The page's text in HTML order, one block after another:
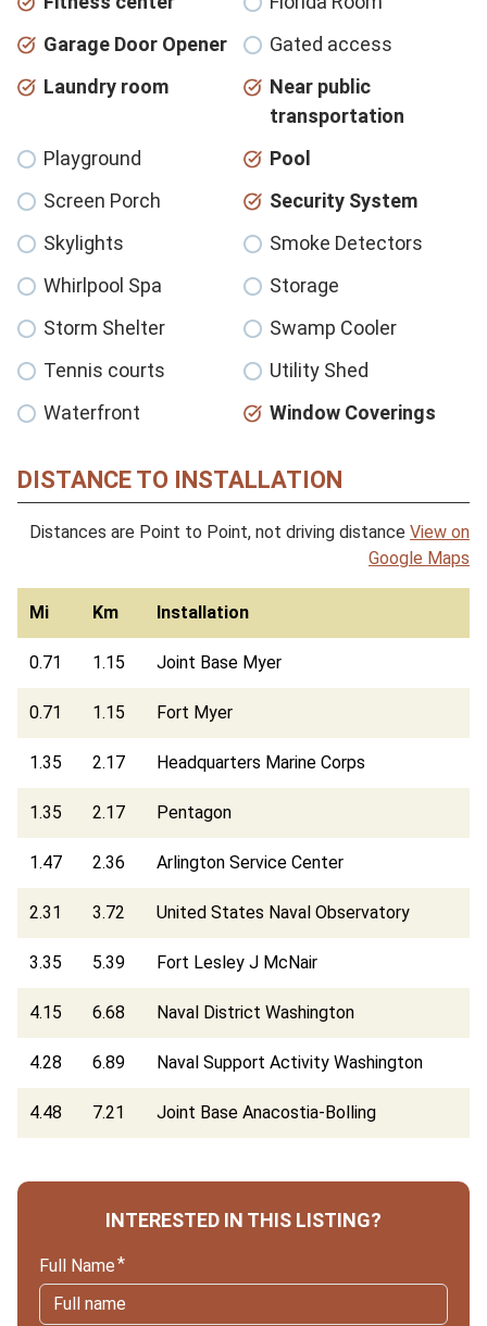
Garage Door Opener
Gated access
Laundry room
Near public
transportation
Playground
Pool
Screen Porch
Security System
Skylights
Smoke Detectors
Whirlpool Spa
Storage
Storm Shelter
Swamp Cooler
Tennis courts
Utility Shed
Waterfront
Window Coverings
DISTANCE TO INSTALLATION
Distances are Point to Point, not driving distance View on
Google Maps
Mi Km Installation
0.71 1.15 Joint Base Myer
0.71 1.15 Fort Myer
1.35 2.17 Headquarters Marine Corps
1.35 2.17 Pentagon
1.47 2.36 Arlington Service Center
2.31 3.72 United States Naval Observatory
3.35 5.39 Fort Lesley J McNair
4.15 6.68 Naval District Washington
4.28 6.89 Naval Support Activity Washington
4.48 7.21 Joint Base Anacostia-Bolling
INTERESTED IN THIS LISTING?
Full Name